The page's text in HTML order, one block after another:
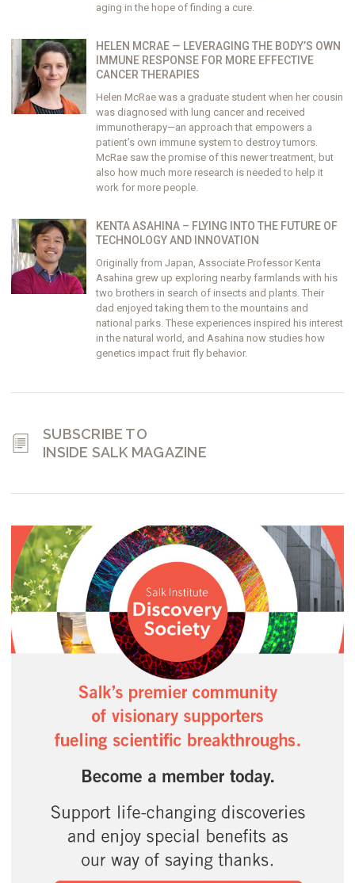
aging in the hope of finding a cure.
HELEN MCRAE — LEVERAGING THE BODY’S OWN
IMMUNE RESPONSE FOR MORE EFFECTIVE
CANCER THERAPIES
Helen McRae was a graduate student when her cousin
was diagnosed with lung cancer and received
immunotherapy—an approach that empowers a
patient’s own immune system to destroy tumors.
McRae saw the promise of this newer treatment, but
also how much more research is needed to help it
work for more people.
KENTA ASAHINA – FLYING INTO THE FUTURE OF
TECHNOLOGY AND INNOVATION
Originally from Japan, Associate Professor Kenta
Asahina grew up exploring nearby farmlands with his
two brothers in search of insects and plants. Their
dad enjoyed taking them to the mountains and
national parks. These experiences inspired his interest
in the natural world, and Asahina now studies how
genetics impact fruit fly behavior.
SUBSCRIBE TO
INSIDE SALK MAGAZINE